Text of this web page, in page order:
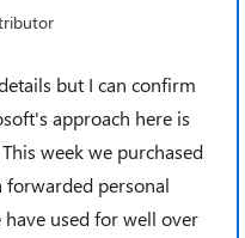
but I can confirm
approach here is
week we purchased
forwarded personal
used for well over